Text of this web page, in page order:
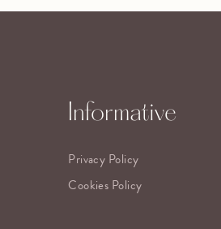
Informative
Privacy Policy
Cookies Policy